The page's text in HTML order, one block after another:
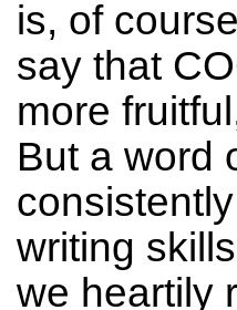
is, of
say that
more
But a word
writing
we heartily